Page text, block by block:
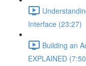
Interface (23:27)
Building an
EXPLAINED